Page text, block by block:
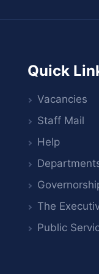
Quick
Vacancies
Staff Mail
Help
The
Public